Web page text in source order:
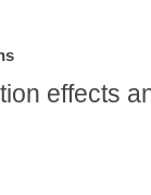
effects